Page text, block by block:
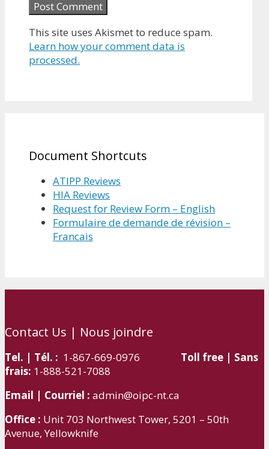
This site uses Akismet to reduce spam.
Learn how your comment data is
processed.
Document Shortcuts
ATIPP Reviews
HIA Reviews
Request for Review Form – English
Formulaire de demande de révision –
Francais
Contact Us | Nous joindre
Tel. | Tél. : 1-867-669-0976 Toll free | Sans
frais: 1-888-521-7088
Email | Courriel : admin@oipc-nt.ca
Office : Unit 703 Northwest Tower, 5201 – 50th
Avenue, Yellowknife